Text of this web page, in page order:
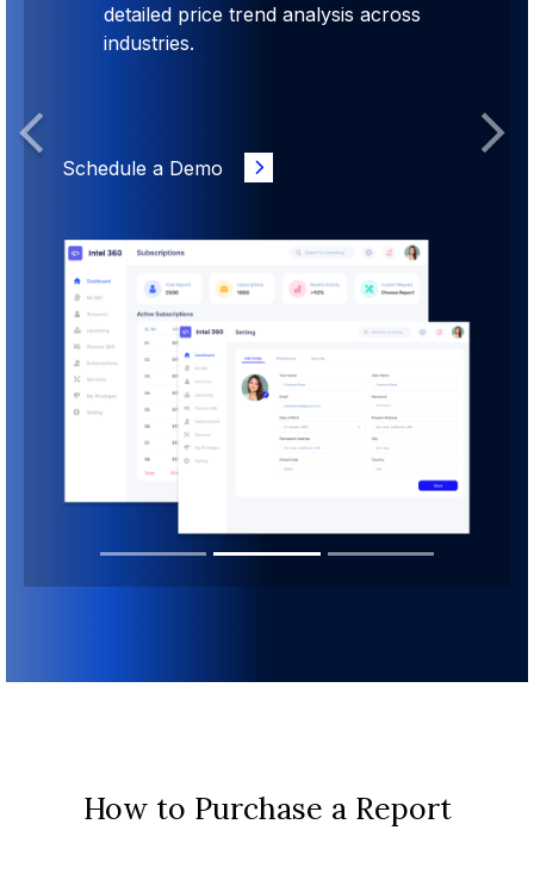
detailed price trend analysis across
industries.
Schedule a Demo
Previous Next
How to Purchase a Report